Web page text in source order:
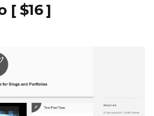
[ $16 ]